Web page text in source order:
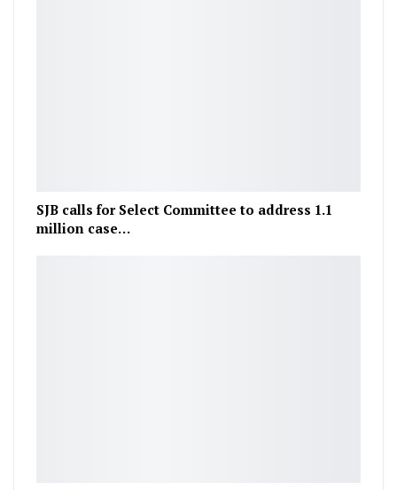
SJB calls for Select Committee to address 1.1
million case…